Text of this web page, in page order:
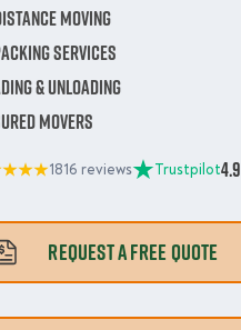
Moving
Services
& Unloading
Movers
1816 reviews Trustpilot4.9
REQUEST A FREE QUOTE